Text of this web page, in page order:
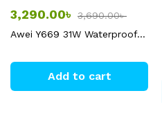
3,290.00৳ 3,690.00৳
Awei Y669 31W Waterproof Bluetooth Speaker Outdoor
Add to cart